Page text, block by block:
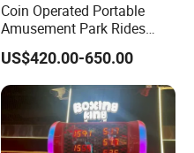
Coin Operated Portable
Amusement Park Rides
Kiddie Rides Mini Ferris
Wheel Kid Rides
US$420.00-650.00